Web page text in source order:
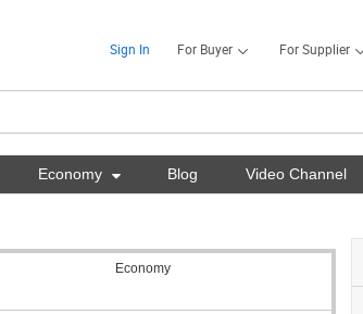
Sign In For Buyer For Supplier
Economy  Blog Video Channel
Economy